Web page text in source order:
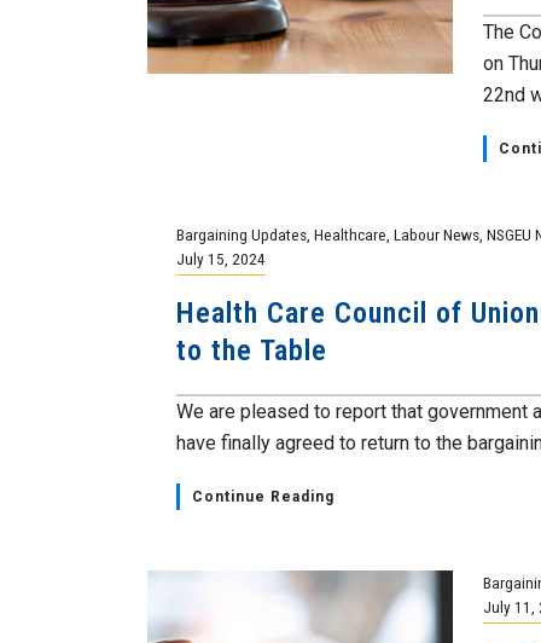
The
on
22nd
Bargaining Updates ,Healthcare ,Labour News ,NSGEU
July 15, 2024
Health Care Council of
to the Table
We are pleased to report that government
have finally agreed to return to the
Continue Reading
July 11,